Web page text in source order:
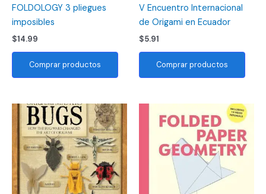
FOLDOLOGY 3 pliegues
imposibles
$14.99
Comprar productos
V Encuentro Internacional
de Origami en Ecuador
$5.91
Comprar productos